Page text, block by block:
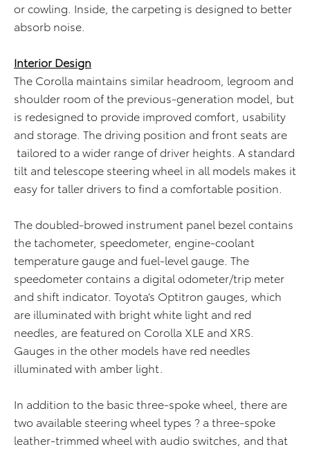
or cowling. Inside, the carpeting is designed to better
absorb noise.
Interior Design
The Corolla maintains similar headroom, legroom and
shoulder room of the previous-generation model, but
is redesigned to provide improved comfort, usability
and storage. The driving position and front seats are
tailored to a wider range of driver heights. A standard
tilt and telescope steering wheel in all models makes it
easy for taller drivers to find a comfortable position.
The doubled-browed instrument panel bezel contains
the tachometer, speedometer, engine-coolant
temperature gauge and fuel-level gauge. The
speedometer contains a digital odometer/trip meter
and shift indicator. Toyota’s Optitron gauges, which
are illuminated with bright white light and red
needles, are featured on Corolla XLE and XRS.
Gauges in the other models have red needles
illuminated with amber light.
In addition to the basic three-spoke wheel, there are
two available steering wheel types ? a three-spoke
leather-trimmed wheel with audio switches, and that